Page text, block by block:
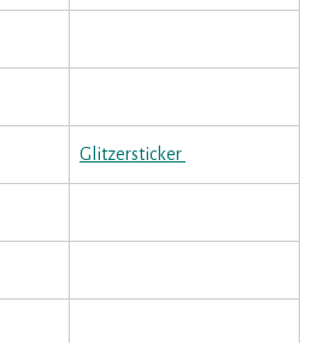
Glitzersticker